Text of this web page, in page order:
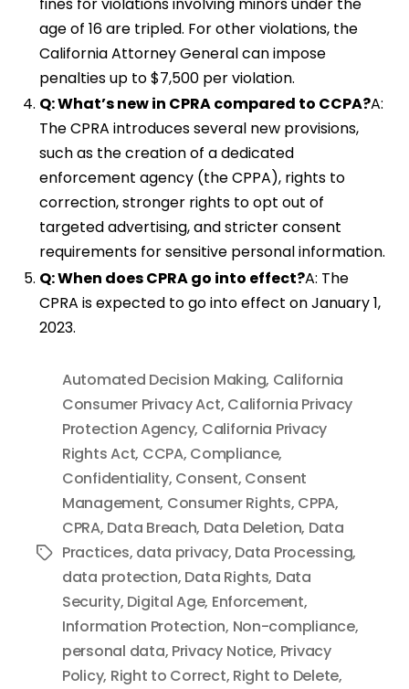
age of 16 are tripled. For other violations, the
California Attorney General can impose
penalties up to $7,500 per violation.
Q: What’s new in CPRA compared to CCPA?A:
The CPRA introduces several new provisions,
such as the creation of a dedicated
enforcement agency (the CPPA), rights to
correction, stronger rights to opt out of
targeted advertising, and stricter consent
requirements for sensitive personal information.
Q: When does CPRA go into effect?A: The
CPRA is expected to go into effect on January 1,
2023.
Tags
Automated Decision Making, California
Consumer Privacy Act, California Privacy
Protection Agency, California Privacy
Rights Act, CCPA, Compliance,
Confidentiality, Consent, Consent
Management, Consumer Rights, CPPA,
CPRA, Data Breach, Data Deletion, Data
Practices, data privacy, Data Processing,
data protection, Data Rights, Data
Security, Digital Age, Enforcement,
Information Protection, Non-compliance,
personal data, Privacy Notice, Privacy
Policy, Right to Correct, Right to Delete,